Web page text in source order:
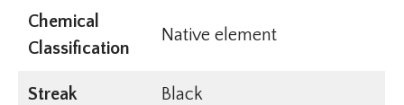
Chemical
Classification
Native element
Streak Black